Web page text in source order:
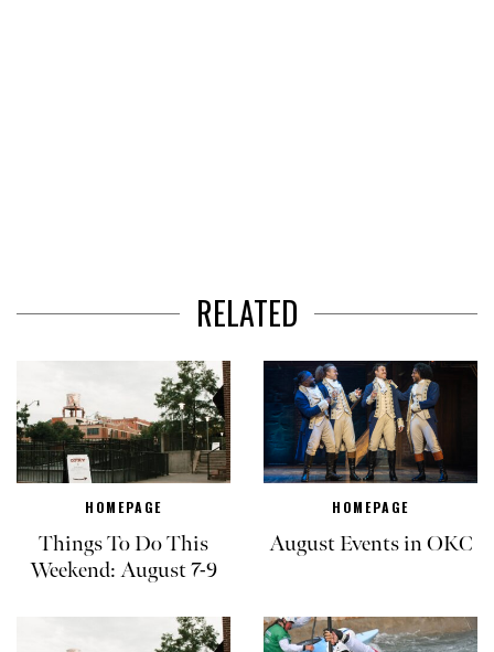
RELATED
HOMEPAGE
Things To Do This
Weekend: August 7-9
HOMEPAGE
August Events in OKC